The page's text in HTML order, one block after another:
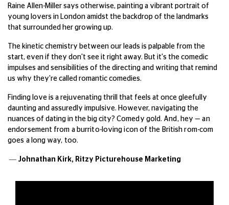
Raine Allen-Miller says otherwise, painting a vibrant portrait of
young lovers in London amidst the backdrop of the landmarks
that surrounded her growing up.
The kinetic chemistry between our leads is palpable from the
start, even if they don't see it right away. But it's the comedic
impulses and sensibilities of the directing and writing that remind
us why they're called romantic comedies.
Finding love is a rejuvenating thrill that feels at once gleefully
daunting and assuredly impulsive. However, navigating the
nuances of dating in the big city? Comedy gold. And, hey — an
endorsement from a burrito-loving icon of the British rom-com
goes a long way, too.
— Johnathan Kirk, Ritzy Picturehouse Marketing